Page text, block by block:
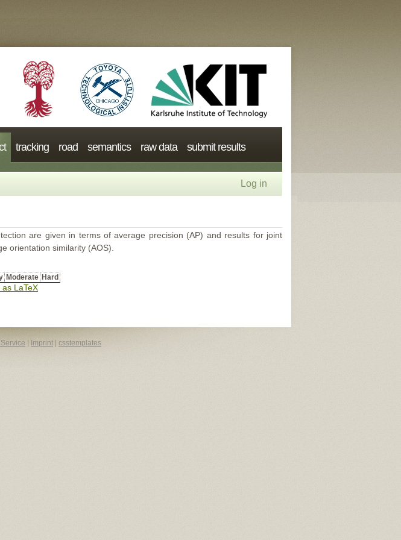
tracking road semantics raw data submit results
Log in
are given in terms of average precision (AP) and results for joint
orientation similarity (AOS).
Moderate Hard
LaTeX
Imprint csstemplates